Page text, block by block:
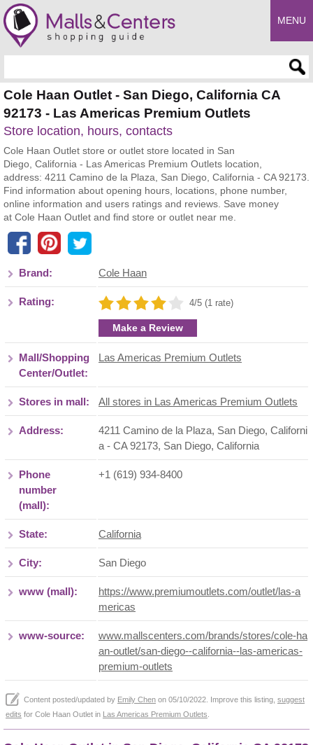
MENU
Cole Haan Outlet - San Diego, California CA
92173 - Las Americas Premium Outlets
Store location, hours, contacts
Cole Haan Outlet store or outlet store located in San
Diego, California - Las Americas Premium Outlets location,
address: 4211 Camino de la Plaza, San Diego, California - CA 92173.
Find information about opening hours, locations, phone number,
online information and users ratings and reviews. Save money
at Cole Haan Outlet and find store or outlet near me.
Brand: Cole Haan
Rating: 4/5 (1 rate)
Make a Review
Mall/Shopping
Center/Outlet:
Las Americas Premium Outlets
Stores in mall: All stores in Las Americas Premium Outlets
Address:
4211 Camino de la Plaza, San Diego, Californi
a - CA 92173, San Diego, California
Phone
number
(mall):
+1 (619) 934-8400
State: California
City: San Diego
www (mall):
https://www.premiumoutlets.com/outlet/las-a
mericas
www-source:
www.mallscenters.com/brands/stores/cole-ha
an-outlet/san-diego--california--las-americas-
premium-outlets
Content posted/updated by Emily Chen on 05/10/2022. Improve this listing, suggest
edits for Cole Haan Outlet in Las Americas Premium Outlets